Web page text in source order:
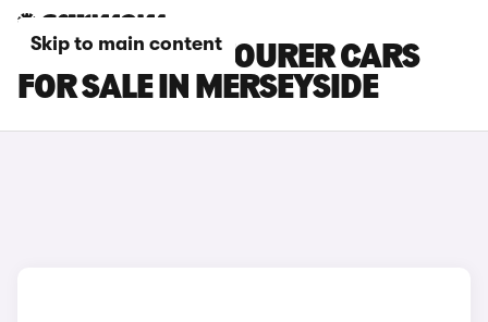
Skip to main content
HONDA CIVIC TOURER CARS
FOR SALE IN MERSEYSIDE